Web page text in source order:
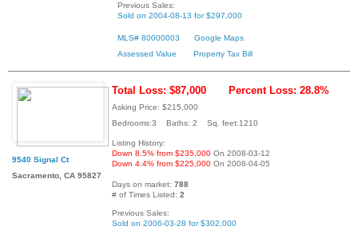
Previous Sales:
Sold on 2004-08-13 for $297,000
MLS# 80000003
Google Maps
Assessed Value
Property Tax Bill
9540 Signal Ct
Sacramento, CA 95827
Total Loss: $87,000 Percent Loss: 28.8%
Asking Price: $215,000
Bedrooms:3 Baths: 2 Sq. feet:1210
Listing History:
Down 8.5% from $235,000 On 2008-03-12
Down 4.4% from $225,000 On 2008-04-05
Days on market: 788
# of Times Listed: 2
Previous Sales:
Sold on 2006-03-28 for $302,000